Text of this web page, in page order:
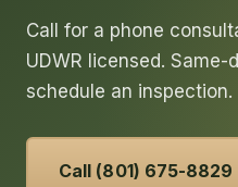
Call for a phone
UDWR licensed.
schedule an inspection.
Call (801) 675-8829